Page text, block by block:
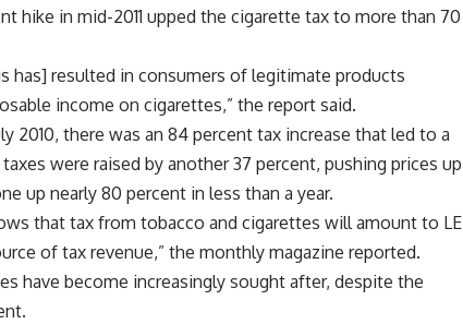
hike in mid-2011 upped the cigarette tax to more than 70
has] resulted in consumers of legitimate products
income on cigarettes,” the report said.
2010, there was an 84 percent tax increase that led to a
taxes were raised by another 37 percent, pushing prices up
up nearly 80 percent in less than a year.
that tax from tobacco and cigarettes will amount to LE
of tax revenue,” the monthly magazine reported.
have become increasingly sought after, despite the